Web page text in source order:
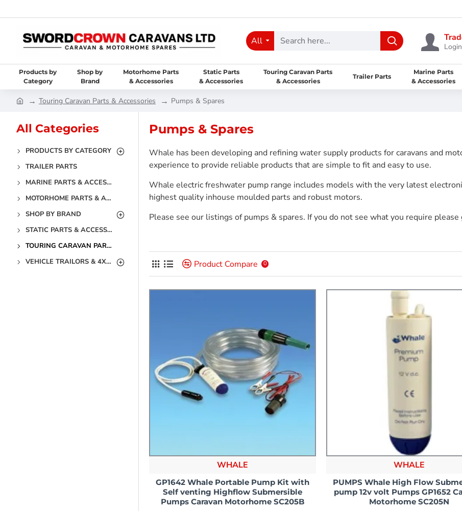
All
Products by
Category
Shop by
Brand
Motorhome Parts
& Accessories
Static Parts
& Accessories
Touring Caravan Parts
& Accessories
Trailer Parts
Marine Parts
& Accessories
Touring Caravan Parts & Accessories Pumps & Spares
All Categories
PRODUCTS BY CATEGORY
TRAILER PARTS
MARINE PARTS & ACCESSORIES
MOTORHOME PARTS & ACCESSORIES
SHOP BY BRAND
STATIC PARTS & ACCESSORIES
TOURING CARAVAN PARTS & ACCESSORIES
VEHICLE TRAILORS & 4X4 PARTS & ACCESSORIES
Pumps & Spares
Whale has been developing and refining water supply products for caravans and
experience to provide reliable products that are simple to fit and easy to use.
Whale electric freshwater pump range includes models with the very latest
highest quality inhouse moulded parts and robust motors.
Please see our listings of pumps & spares. If you do not see what you require please
Product Compare 0
WHALE
GP1642 Whale Portable Pump Kit with
Self venting Highflow Submersible
Pumps Caravan Motorhome SC205B
WHALE
PUMPS Whale High Flow
pump 12v volt Pumps GP1652
Motorhome SC205N